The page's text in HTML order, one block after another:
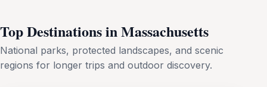
Top Destinations in Massachusetts
National parks, protected landscapes, and scenic
regions for longer trips and outdoor discovery.